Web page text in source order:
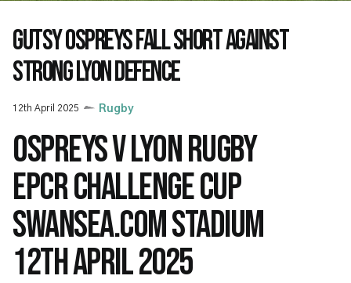
GUTSY OSPREYS FALL SHORT AGAINST
STRONG LYON DEFENCE
12th April 2025 Rugby
Ospreys v Lyon Rugby
EPCR Challenge Cup
Swansea.com Stadium
12th April 2025